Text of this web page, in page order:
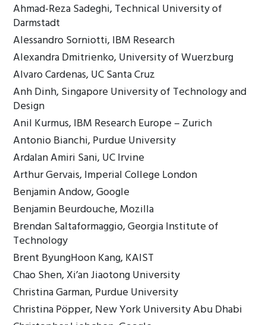
Ahmad-Reza Sadeghi, Technical University of
Darmstadt
Alessandro Sorniotti, IBM Research
Alexandra Dmitrienko, University of Wuerzburg
Alvaro Cardenas, UC Santa Cruz
Anh Dinh, Singapore University of Technology and
Design
Anil Kurmus, IBM Research Europe – Zurich
Antonio Bianchi, Purdue University
Ardalan Amiri Sani, UC Irvine
Arthur Gervais, Imperial College London
Benjamin Andow, Google
Benjamin Beurdouche, Mozilla
Brendan Saltaformaggio, Georgia Institute of
Technology
Brent ByungHoon Kang, KAIST
Chao Shen, Xi’an Jiaotong University
Christina Garman, Purdue University
Christina Pöpper, New York University Abu Dhabi